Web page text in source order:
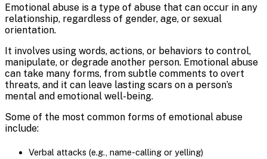
Emotional abuse is a type of abuse that can occur in any
relationship, regardless of gender, age, or sexual
orientation.
It involves using words, actions, or behaviors to control,
manipulate, or degrade another person. Emotional abuse
can take many forms, from subtle comments to overt
threats, and it can leave lasting scars on a person’s
mental and emotional well-being.
Some of the most common forms of emotional abuse
include:
Verbal attacks (e.g., name-calling or yelling)